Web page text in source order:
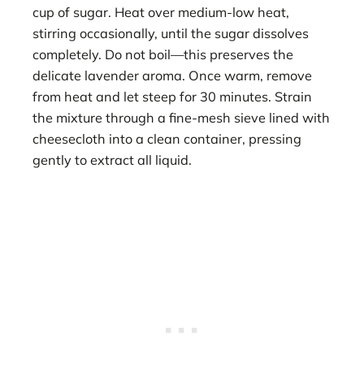
cup of sugar. Heat over medium-low heat,
stirring occasionally, until the sugar dissolves
completely. Do not boil—this preserves the
delicate lavender aroma. Once warm, remove
from heat and let steep for 30 minutes. Strain
the mixture through a fine-mesh sieve lined with
cheesecloth into a clean container, pressing
gently to extract all liquid.